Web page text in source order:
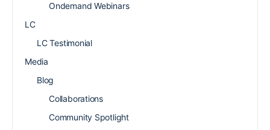
Ondemand Webinars
LC
LC Testimonial
Media
Blog
Collaborations
Community Spotlight